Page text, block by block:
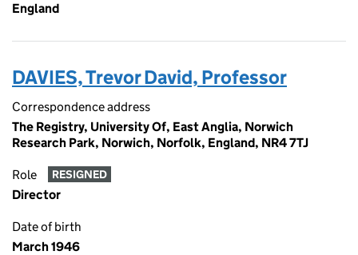
England
DAVIES, Trevor David, Professor
Correspondence address
The Registry, University Of, East Anglia, Norwich
Research Park, Norwich, Norfolk, England, NR4 7TJ
Role RESIGNED
Director
Date of birth
March 1946